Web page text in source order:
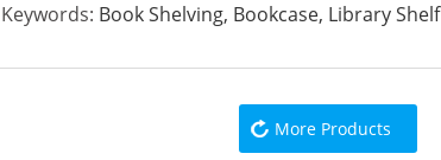
Keywords: Book Shelving, Bookcase, Library Shelf
More Products